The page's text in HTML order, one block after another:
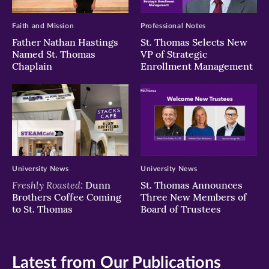
Father Nathan Hastings
Named St. Thomas
Chaplain
Faith and Mission
St. Thomas Selects New
VP of Strategic
Enrollment Management
Professional Notes
Freshly Roasted: Dunn
Brothers Coffee Coming
to St. Thomas
University News
St. Thomas Announces
Three New Members of
Board of Trustees
University News
Latest from Our Publications